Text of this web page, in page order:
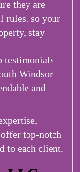
they are
rules, so your
stay
testimonials
Windsor
and
top-notch
to each client.